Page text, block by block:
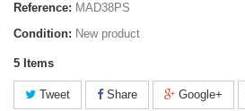
Reference: MAD38PS
Condition: New product
5 Items
Tweet Share Google+